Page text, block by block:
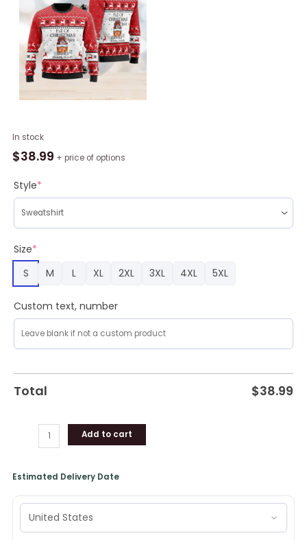
In stock
$38.99 + price of options
Style*
Size*
S
M L XL 2XL 3XL 4XL 5XL
Custom text, number
Total $38.99
Full
Of
Spirit
Probably
Fireball
Whiskey
Ugly
Christmas
Sweater
Cute
Christmas
Gift
for
Men
quantity
Add to cart
Estimated Delivery Date